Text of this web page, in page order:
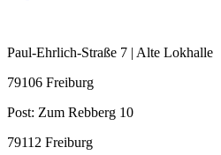
Paul-Ehrlich-Straße 7 | Alte Lokhalle
79106 Freiburg
Post: Zum Rebberg 10
79112 Freiburg